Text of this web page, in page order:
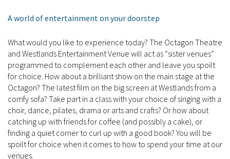
A world of entertainment on your doorstep
What would you like to experience today? The Octagon Theatre
and Westlands Entertainment Venue will act as “sister venues”
programmed to complement each other and leave you spoilt
for choice. How about a brilliant show on the main stage at the
Octagon? The latest film on the big screen at Westlands from a
comfy sofa? Take part in a class with your choice of singing with a
choir, dance, pilates, drama or arts and crafts? Or how about
catching up with friends for coffee (and possibly a cake), or
finding a quiet corner to curl up with a good book? You will be
spoilt for choice when it comes to how to spend your time at our
venues.